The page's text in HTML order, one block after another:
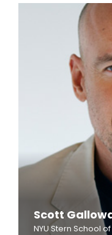
Scott
NYU Stern School